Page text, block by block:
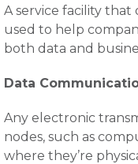
A service facility
used to help
both data and
Data
Any electronic
nodes, such as
where they’re